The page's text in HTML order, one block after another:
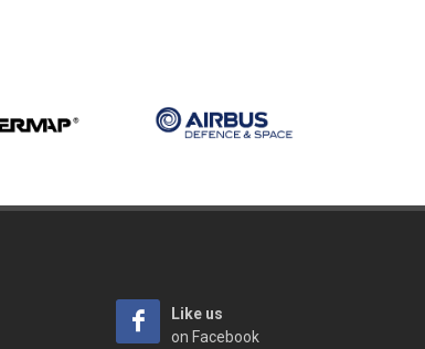
Like us
on Facebook